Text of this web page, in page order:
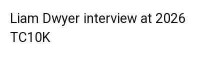
Liam Dwyer interview at 2026
TC10K